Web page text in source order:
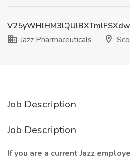
Jazz Pharmaceuticals
Job Description
Job Description
If you are a current Jazz